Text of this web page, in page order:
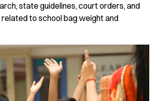
state guidelines, court orders, and
to school bag weight and